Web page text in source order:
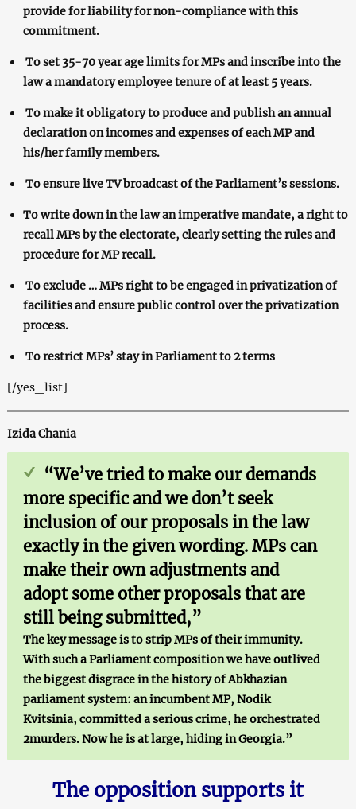
provide for liability for non-compliance with this
commitment.
To set 35-70 year age limits for MPs and inscribe into the
law a mandatory employee tenure of at least 5 years.
To make it obligatory to produce and publish an annual
declaration on incomes and expenses of each MP and
his/her family members.
To ensure live TV broadcast of the Parliament’s sessions.
To write down in the law an imperative mandate, a right to
recall MPs by the electorate, clearly setting the rules and
procedure for MP recall.
To exclude … MPs right to be engaged in privatization of
facilities and ensure public control over the privatization
process.
To restrict MPs’ stay in Parliament to 2 terms
[/yes_list]
Izida Chania
“We’ve tried to make our demands
more specific and we don’t seek
inclusion of our proposals in the law
exactly in the given wording. MPs can
make their own adjustments and
adopt some other proposals that are
still being submitted,”
The key message is to strip MPs of their immunity.
With such a Parliament composition we have outlived
the biggest disgrace in the history of Abkhazian
parliament system: an incumbent MP, Nodik
Kvitsinia, committed a serious crime, he orchestrated
2murders. Now he is at large, hiding in Georgia.”
The opposition supports it